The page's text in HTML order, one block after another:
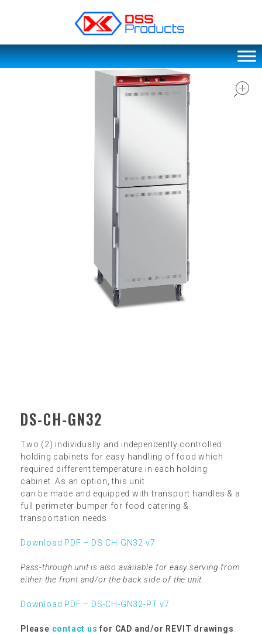
DSS products
Dedicated catering or food preparation and food transportation system. Drainage system, sink, shelving system, etc
DS-CH-GN32
Two (2) individually and independently controlled
holding cabinets for easy handling of food which
required different temperature in each holding
cabinet. As an option, this unit
can be made and equipped with transport handles & a
full perimeter bumper for food catering &
transportation needs.
Download PDF – DS-CH-GN32 v7
Pass-through unit is also available for easy serving from
either the front and/or the back side of the unit.
Download PDF – DS-CH-GN32-PT v7
Please contact us for CAD and/or REVIT drawings